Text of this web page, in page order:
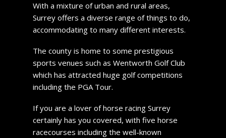
With a mixture of urban and rural areas,
Surrey offers a diverse range of things to do,
accommodating to many different interests.
The county is home to some prestigious
sports venues such as Wentworth Golf Club
which has attracted huge golf competitions
including the PGA Tour.
If you are a lover of horse racing Surrey
certainly has you covered, with five horse
racecourses including the well-known